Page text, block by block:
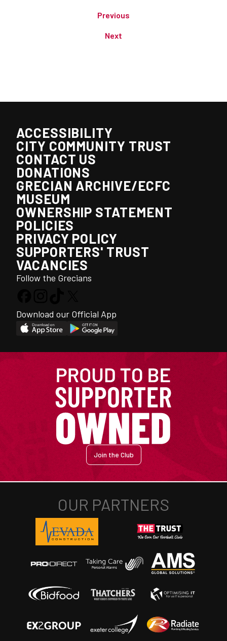
Previous
Next
ACCESSIBILITY
CITY COMMUNITY TRUST
CONTACT US
DONATIONS
GRECIAN ARCHIVE/ECFC
MUSEUM
OWNERSHIP STATEMENT
POLICIES
PRIVACY POLICY
SUPPORTERS' TRUST
VACANCIES
Follow the Grecians
Download our Official App
Join the Club